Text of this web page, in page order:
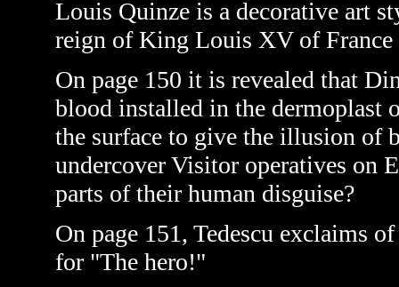
Louis Quinze is a decorative art
reign of King Louis XV of France
On page 150 it is revealed that
blood installed in the dermoplast
the surface to give the illusion of
undercover Visitor operatives on
parts of their human disguise?
On page 151, Tedescu exclaims
for "The hero!"